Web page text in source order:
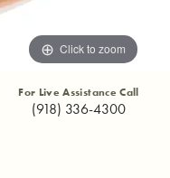
Click to zoom
For Live Assistance Call
(918) 336-4300